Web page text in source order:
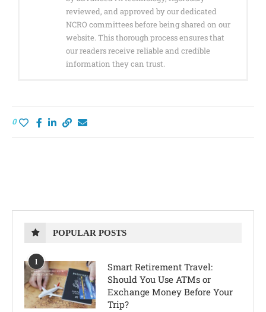
reviewed, and approved by our dedicated
NCRO committees before being shared on our
website. This thorough process ensures that
our readers receive reliable and credible
information they can trust.
0
POPULAR POSTS
1
Smart Retirement Travel:
Should You Use ATMs or
Exchange Money Before Your
Trip?